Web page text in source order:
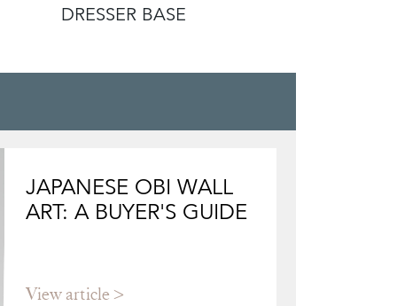
DRESSER BASE
JAPANESE OBI WALL
ART: A BUYER'S GUIDE
View article